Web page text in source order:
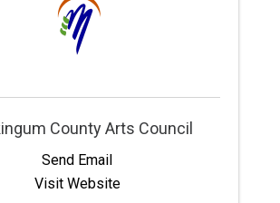
County Arts Council
Send Email
Visit Website